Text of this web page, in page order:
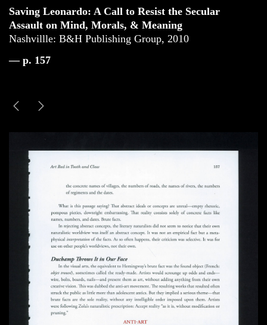
Saving Leonardo: A Call to Resist the Secular
Assault on Mind, Morals, & Meaning
Nashvillle: B&H Publishing Group, 2010
— p. 157